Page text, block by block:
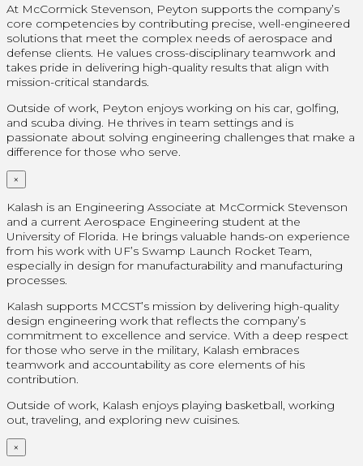
At McCormick Stevenson, Peyton supports the company’s
core competencies by contributing precise, well-engineered
solutions that meet the complex needs of aerospace and
defense clients. He values cross-disciplinary teamwork and
takes pride in delivering high-quality results that align with
mission-critical standards.
Outside of work, Peyton enjoys working on his car, golfing,
and scuba diving. He thrives in team settings and is
passionate about solving engineering challenges that make a
difference for those who serve.
×
Kalash is an Engineering Associate at McCormick Stevenson
and a current Aerospace Engineering student at the
University of Florida. He brings valuable hands-on experience
from his work with UF’s Swamp Launch Rocket Team,
especially in design for manufacturability and manufacturing
processes.
Kalash supports MCCST’s mission by delivering high-quality
design engineering work that reflects the company’s
commitment to excellence and service. With a deep respect
for those who serve in the military, Kalash embraces
teamwork and accountability as core elements of his
contribution.
Outside of work, Kalash enjoys playing basketball, working
out, traveling, and exploring new cuisines.
×